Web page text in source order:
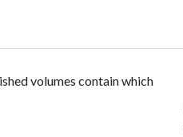
volumes contain which